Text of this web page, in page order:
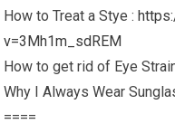
How to Treat a Stye :
v=3Mh1m_sdREM
How to get rid of Eye
Why I Always Wear
====